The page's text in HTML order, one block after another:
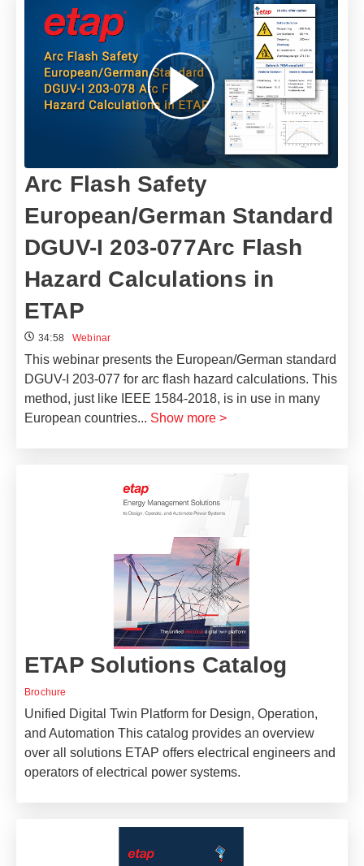
Arc Flash Safety
European/German Standard
DGUV-I 203-077Arc Flash
Hazard Calculations in
ETAP
34:58 Webinar
This webinar presents the European/German standard
DGUV-I 203-077 for arc flash hazard calculations. This
method, just like IEEE 1584-2018, is in use in many
European countries... Show more >
ETAP Solutions Catalog
Brochure
Unified Digital Twin Platform for Design, Operation,
and Automation This catalog provides an overview
over all solutions ETAP offers electrical engineers and
operators of electrical power systems.